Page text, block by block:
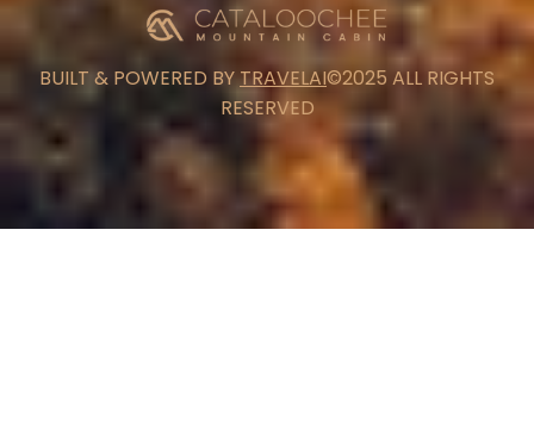
BUILT & POWERED BYTRAVELAI©2025 ALL RIGHTS
RESERVED